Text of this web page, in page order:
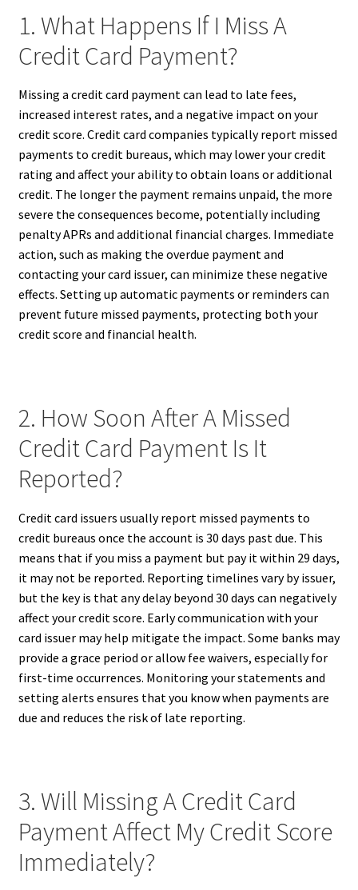
1. What Happens If I Miss A
Credit Card Payment?
Missing a credit card payment can lead to late fees,
increased interest rates, and a negative impact on your
credit score. Credit card companies typically report missed
payments to credit bureaus, which may lower your credit
rating and affect your ability to obtain loans or additional
credit. The longer the payment remains unpaid, the more
severe the consequences become, potentially including
penalty APRs and additional financial charges. Immediate
action, such as making the overdue payment and
contacting your card issuer, can minimize these negative
effects. Setting up automatic payments or reminders can
prevent future missed payments, protecting both your
credit score and financial health.
2. How Soon After A Missed
Credit Card Payment Is It
Reported?
Credit card issuers usually report missed payments to
credit bureaus once the account is 30 days past due. This
means that if you miss a payment but pay it within 29 days,
it may not be reported. Reporting timelines vary by issuer,
but the key is that any delay beyond 30 days can negatively
affect your credit score. Early communication with your
card issuer may help mitigate the impact. Some banks may
provide a grace period or allow fee waivers, especially for
first-time occurrences. Monitoring your statements and
setting alerts ensures that you know when payments are
due and reduces the risk of late reporting.
3. Will Missing A Credit Card
Payment Affect My Credit Score
Immediately?